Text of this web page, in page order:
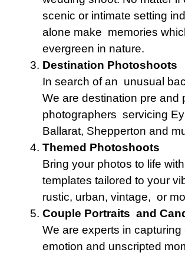
scenic or intimate setting
alone make memories
evergreen in nature.
Destination Photoshoots
In search of an unusual
We are destination pre and
photographers servicing
Ballarat, Shepperton and
Themed Photoshoots
Bring your photos to life
templates tailored to your
rustic, urban, vintage, or
Couple Portraits and
We are experts in capturing
emotion and unscripted